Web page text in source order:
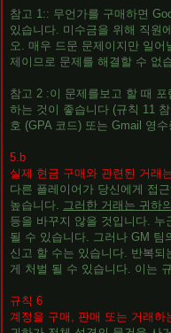
참고 1:: 무언가를 구매하면
있습니다. 미수금을 위해 직원
오. 매우 드문 문제이지만 일
제이므로 문제를 해결할 수 없
참고 2 :이 문제를보고 할 때
하는 것이 좋습니다 (규칙 11
호 (GPA 코드) 또는 Gmail 영
5.b
실제 현금 구매와 관련된 거래
다른 플레이어가 당신에게 접
높습니다.
그러한 거래는 귀하
등을 바꾸지 않을 것입니다. 누
될 수 있습니다. 그러나 GM 팀
신고 할 수는 있습니다. 반복
게 처벌 될 수 있습니다. 이는
규칙 6
계정을 구매, 판매 또는 거래하